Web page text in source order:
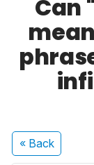
Can
« Back